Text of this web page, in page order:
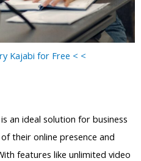
Kajabi for Free < <
an ideal solution for business
their online presence and
features like unlimited video